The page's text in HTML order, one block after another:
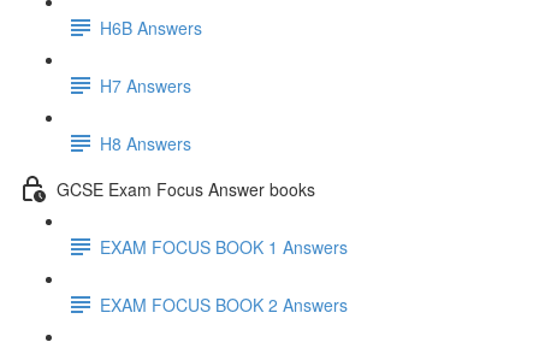
H6B Answers
H7 Answers
H8 Answers
GCSE Exam Focus Answer books
EXAM FOCUS BOOK 1 Answers
EXAM FOCUS BOOK 2 Answers